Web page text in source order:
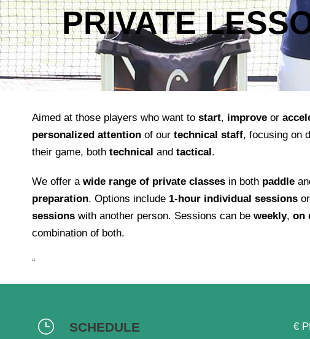
PRIVATE
Aimed at those players who want to start, improve or
personalized attention of our technical staff, focusing on
their game, both technical and tactical.
We offer a wide range of private classes in both paddle
preparation. Options include 1-hour individual sessions or
sessions with another person. Sessions can be weekly, on
combination of both.
“
SCHEDULE €